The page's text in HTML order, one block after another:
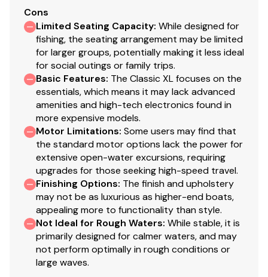
Elevated bow & aft casting decks w/storage
below bow deck
Port side rod holders w/organizer for 4 rods to 7'
(2.13 m)
Driver & passenger seats w/storage below
Aft deck storage
16-oz. (.45 kg) marine-grade, fishing-friendly
carpet throughout
Performance
Pressed-in keel & strakes for optimal performance
Factory-matched, performance-tested aluminum
propeller
Construction & Exterior
DIAMOND COAT™ 3.0 finish — an industry-
exclusive powdercoat for brilliant durability
Rugged, all-welded, 2-piece .100-gauge aluminum
Cons
Limited Seating Capacity: While designed for
fishing, the seating arrangement may be limited
for larger groups, potentially making it less ideal
for social outings or family trips.
Basic Features: The Classic XL focuses on the
essentials, which means it may lack advanced
amenities and high-tech electronics found in
more expensive models.
Motor Limitations: Some users may find that
the standard motor options lack the power for
extensive open-water excursions, requiring
upgrades for those seeking high-speed travel.
Finishing Options: The finish and upholstery
may not be as luxurious as higher-end boats,
appealing more to functionality than style.
Not Ideal for Rough Waters: While stable, it is
primarily designed for calmer waters, and may
not perform optimally in rough conditions or
large waves.